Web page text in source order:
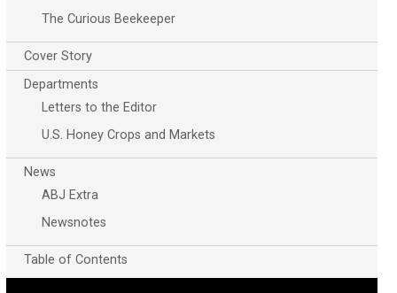
The Curious Beekeeper
Cover Story
Departments
Letters to the Editor
U.S. Honey Crops and Markets
News
ABJ Extra
Newsnotes
Table of Contents